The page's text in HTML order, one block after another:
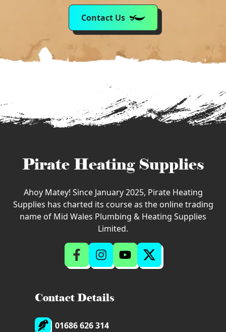
Contact Us
Pirate Heating Supplies
Ahoy Matey! Since January 2025, Pirate Heating
Supplies has charted its course as the online trading
name of Mid Wales Plumbing & Heating Supplies
Limited.
Contact Details
01686 626 314